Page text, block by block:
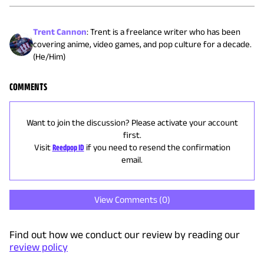
Trent Cannon:Trent is a freelance writer who has been
covering anime, video games, and pop culture for a decade.
(He/Him)
COMMENTS
Want to join the discussion? Please activate your account
first.
Visit Reedpop ID if you need to resend the confirmation
email.
View Comments (0)
Find out how we conduct our review by reading our
review policy